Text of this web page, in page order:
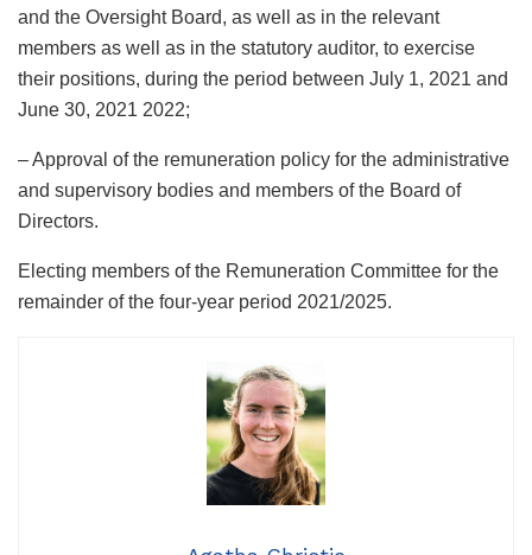
and the Oversight Board, as well as in the relevant
members as well as in the statutory auditor, to exercise
their positions, during the period between July 1, 2021 and
June 30, 2021 2022;
– Approval of the remuneration policy for the administrative
and supervisory bodies and members of the Board of
Directors.
Electing members of the Remuneration Committee for the
remainder of the four-year period 2021/2025.